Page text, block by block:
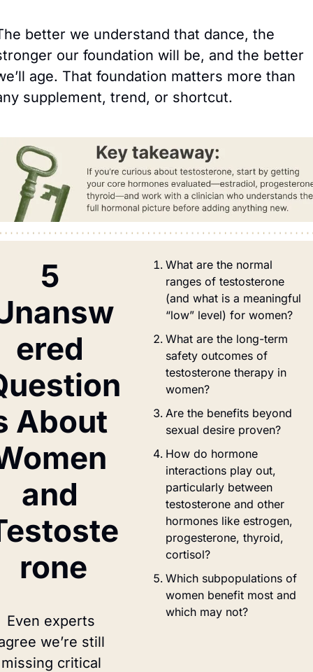
better we understand that dance, the
our foundation will be, and the better
age. That foundation matters more than
supplement, trend, or shortcut.
5
ered
About
and
rone
Even experts
we’re still
missing critical
What are the normal
ranges of testosterone
(and what is a meaningful
“low” level) for women?
What are the long-term
safety outcomes of
testosterone therapy in
women?
Are the benefits beyond
sexual desire proven?
How do hormone
interactions play out,
particularly between
testosterone and other
hormones like estrogen,
progesterone, thyroid,
cortisol?
Which subpopulations of
women benefit most and
which may not?